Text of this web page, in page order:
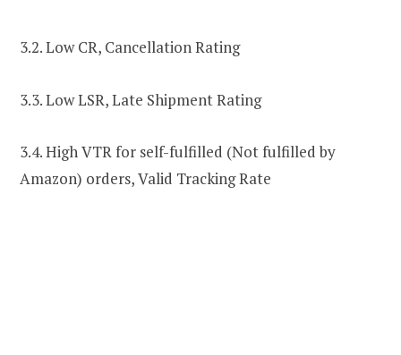
3.2. Low CR, Cancellation Rating
3.3. Low LSR, Late Shipment Rating
3.4. High VTR for self-fulfilled (Not fulfilled by
Amazon) orders, Valid Tracking Rate